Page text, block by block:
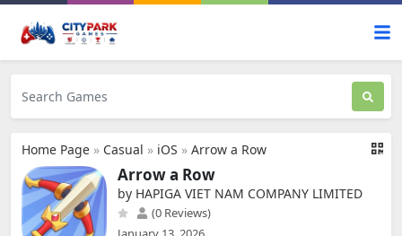
Home Page » Casual » iOS » Arrow a Row
Arrow a Row
by HAPIGA VIET NAM COMPANY LIMITED
(0 Reviews)